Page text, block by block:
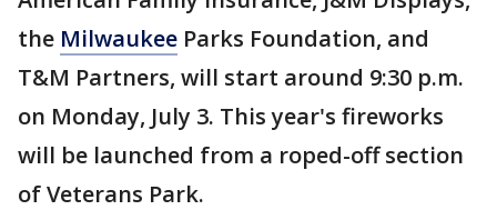
the Milwaukee Parks Foundation, and
T&M Partners, will start around 9:30 p.m.
on Monday, July 3. This year's fireworks
will be launched from a roped-off section
of Veterans Park.